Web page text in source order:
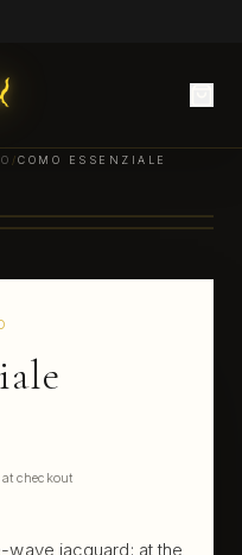
/COMO ESSENZIALE
checkout
wave jacquard: at the